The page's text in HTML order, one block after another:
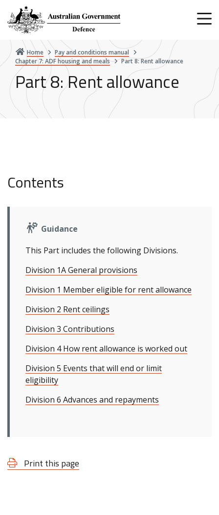
main
content
Home
Pay and conditions manual
Chapter 7: ADF housing and meals
Part 8: Rent allowance
Part 8: Rent allowance
Contents
Guidance
This Part includes the following Divisions.
Division 1A General provisions
Division 1 Member eligible for rent allowance
Division 2 Rent ceilings
Division 3 Contributions
Division 4 How rent allowance is worked out
Division 5 Events that will end or limit
eligibility
Division 6 Advances and repayments
Print this page